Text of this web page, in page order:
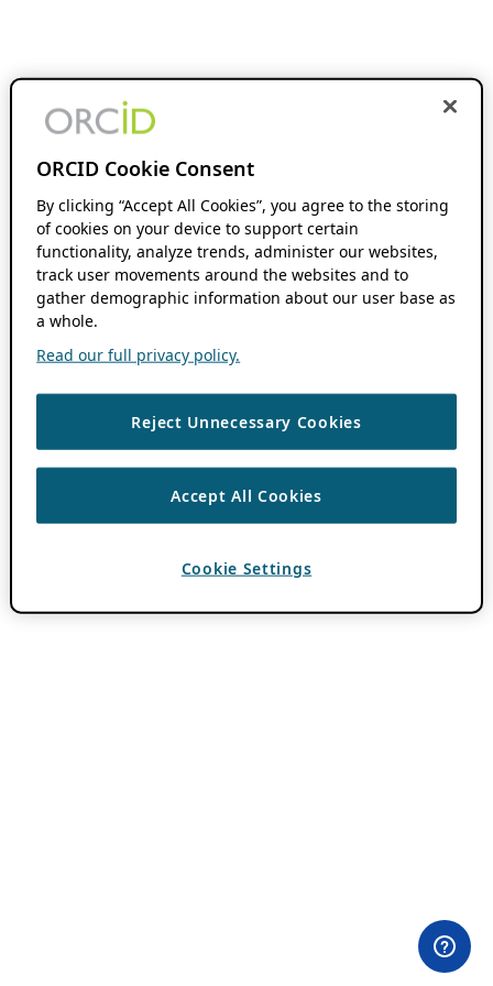
ORCID Cookie Consent
By clicking “Accept All Cookies”, you agree to the storing
of cookies on your device to support certain
functionality, analyze trends, administer our websites,
track user movements around the websites and to
gather demographic information about our user base as
a whole.
Read our full privacy policy.
Reject Unnecessary Cookies
Accept All Cookies
Cookie Settings